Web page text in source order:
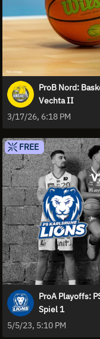
ProB Nord:
Vechta II
3/17/26, 6:18 PM
FREE
ProA Playoffs:
Spiel 1
5/5/23, 5:10 PM